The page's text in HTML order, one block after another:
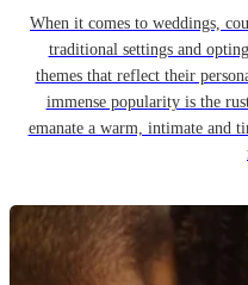
When it comes to weddings,
traditional settings and
themes that reflect their
immense popularity is the
emanate a warm, intimate and